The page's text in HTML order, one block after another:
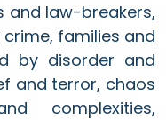
and law-breakers,
families and
by disorder and
and terror, chaos
complexities,